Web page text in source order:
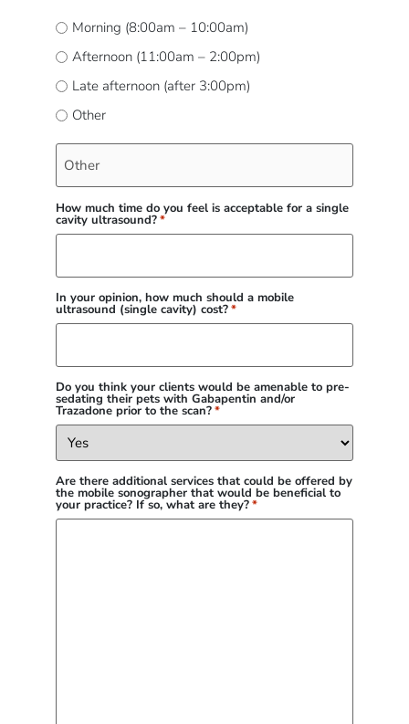
Morning (8:00am – 10:00am)
Afternoon (11:00am – 2:00pm)
Late afternoon (after 3:00pm)
Other
How much time do you feel is acceptable for a single
cavity ultrasound?*
In your opinion, how much should a mobile
ultrasound (single cavity) cost?*
Do you think your clients would be amenable to pre-
sedating their pets with Gabapentin and/or
Trazadone prior to the scan?*
Are there additional services that could be offered by
the mobile sonographer that would be beneficial to
your practice? If so, what are they?*